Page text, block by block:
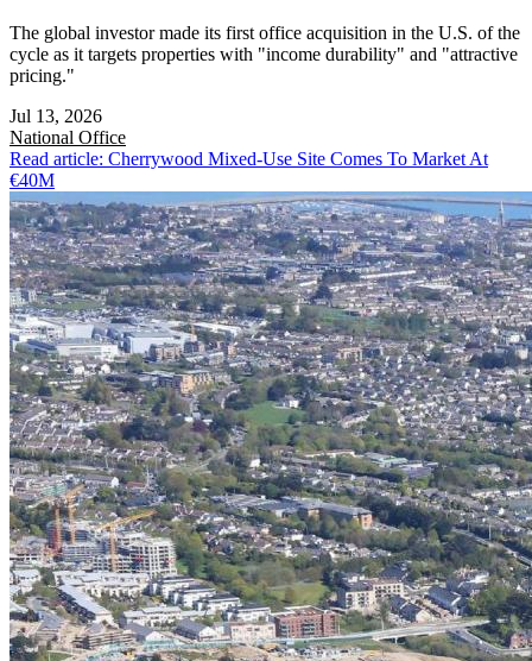
The global investor made its first office acquisition in the U.S. of the
cycle as it targets properties with "income durability" and "attractive
pricing."
Jul 13, 2026
National Office
Read article: Cherrywood Mixed-Use Site Comes To Market At
€40M